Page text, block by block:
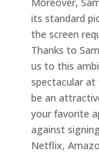
Moreover,
its standard
the screen
Thanks to
us to this
spectacular at
be an
your favorite
against
Netflix,